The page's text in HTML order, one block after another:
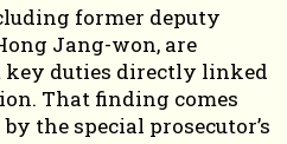
former deputy
Jang-won, are
key duties directly linked
That finding comes
the special prosecutor’s